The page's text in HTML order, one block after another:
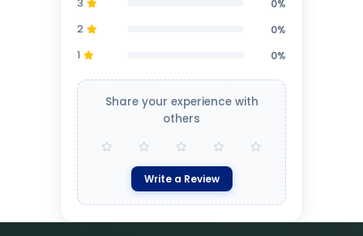
3
0%
2
0%
1
0%
Share your experience with
others
Write a Review